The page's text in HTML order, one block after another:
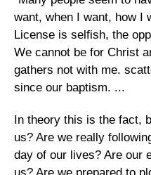
want, when I want, how I
License is selfish, the
We cannot be for Christ
gathers not with me.
since our baptism. ...
In theory this is the fact,
us? Are we really
day of our lives? Are our